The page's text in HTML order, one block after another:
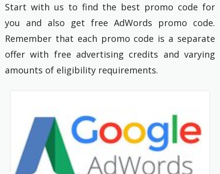
Start with us to find the best promo code for
you and also get free AdWords promo code.
Remember that each promo code is a separate
offer with free advertising credits and varying
amounts of eligibility requirements.